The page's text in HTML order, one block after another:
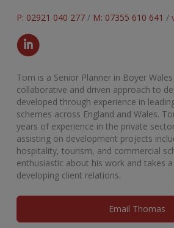
P: 02921 040 277 / M: 07355 610 641 /
Tom is a Senior Planner in Boyer
collaborative and driven approach to
developed through experience in
schemes across England and Wales.
years of experience in the private
assisting on development projects
hospitality, tourism, and commercial
enthusiastic about his work and takes
developing client relations.
Email Thomas